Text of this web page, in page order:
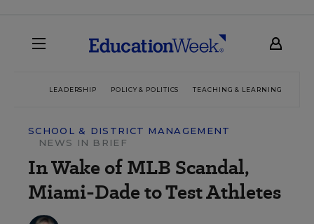
LEADERSHIP POLICY & POLITICS TEACHING & LEARNING
SCHOOL & DISTRICT MANAGEMENT
NEWS IN BRIEF
In Wake of MLB Scandal,
Miami-Dade to Test Athletes